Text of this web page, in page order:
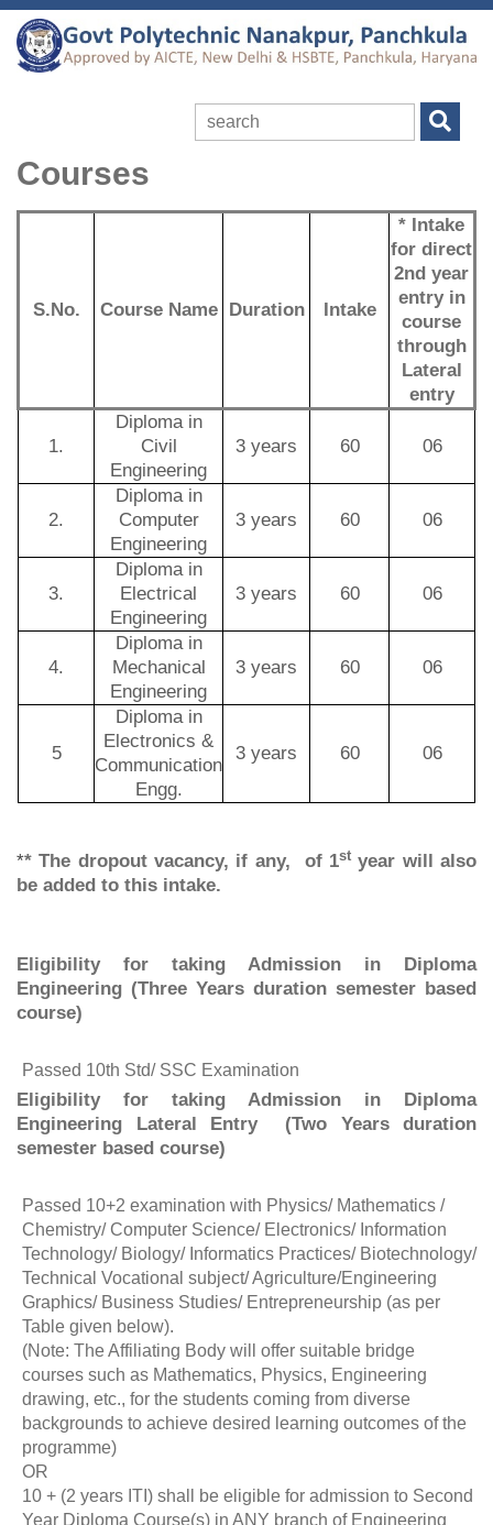
Courses
S.No. Course Name Duration Intake
* Intake
for direct
2nd year
entry in
course
through
Lateral
entry
1.
Diploma in
Civil
Engineering
3 years 60 06
2.
Diploma in
Computer
Engineering
3 years 60 06
3.
Diploma in
Electrical
Engineering
3 years 60 06
4.
Diploma in
Mechanical
Engineering
3 years 60 06
5
Diploma in
Electronics &
Communication
Engg.
3 years 60 06
** The dropout vacancy, if any, of 1styear will also
be added to this intake.
Eligibility for taking Admission in Diploma
Engineering (Three Years duration semester based
course)
Passed 10th Std/ SSC Examination
Eligibility for taking Admission in Diploma
Engineering Lateral Entry (Two Years duration
semester based course)
Passed 10+2 examination with Physics/ Mathematics /
Chemistry/ Computer Science/ Electronics/ Information
Technology/ Biology/ Informatics Practices/ Biotechnology/
Technical Vocational subject/ Agriculture/Engineering
Graphics/ Business Studies/ Entrepreneurship (as per
Table given below).
(Note: The Affiliating Body will offer suitable bridge
courses such as Mathematics, Physics, Engineering
drawing, etc., for the students coming from diverse
backgrounds to achieve desired learning outcomes of the
programme)
OR
10 + (2 years ITI) shall be eligible for admission to Second
Year Diploma Course(s) in ANY branch of Engineering